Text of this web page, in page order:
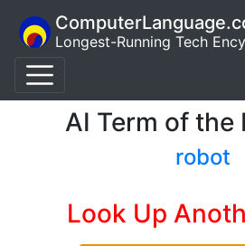
Longest-Running Tech
AI Term of the
robot
Look Up